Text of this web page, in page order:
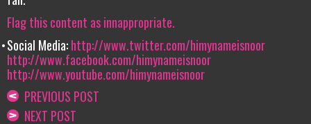
Flag this content as innappropriate.
Social Media:http://www.twitter.com/himynameisnoor
http://www.facebook.com/himynameisnoor
http://www.youtube.com/himynameisnoor
PREVIOUS POST
NEXT POST